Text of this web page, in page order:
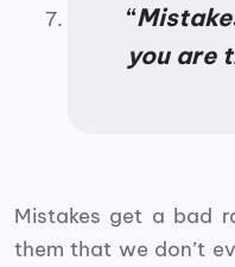
“
you are
Mistakes get a bad
them that we don’t